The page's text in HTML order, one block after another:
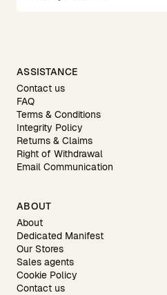
ASSISTANCE
Contact us
FAQ
Terms & Conditions
Integrity Policy
Returns & Claims
Right of Withdrawal
Email Communication
ABOUT
About
Dedicated Manifest
Our Stores
Sales agents
Cookie Policy
Contact us